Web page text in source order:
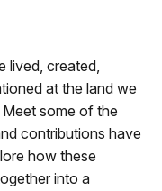
lived, created,
at the land we
some of the
contributions have
how these
into a